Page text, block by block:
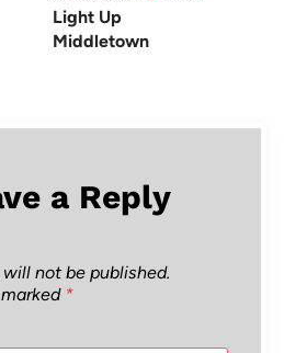
Light Up
Middletown
a Reply
not be published.
*